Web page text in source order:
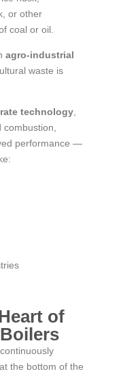
or other
coal or oil.
agro-industrial
waste is
technology,
performance —
of
the bottom of the